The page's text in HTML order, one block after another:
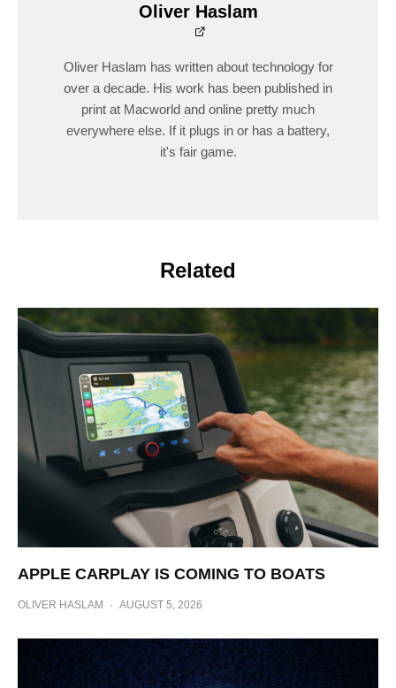
Oliver Haslam
Oliver Haslam has written about technology for
over a decade. His work has been published in
print at Macworld and online pretty much
everywhere else. If it plugs in or has a battery,
it's fair game.
Related
APPLE CARPLAY IS COMING TO BOATS
OLIVER HASLAM · AUGUST 5, 2026